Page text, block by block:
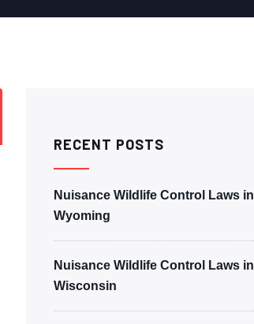
RECENT POSTS
Nuisance Wildlife Control Laws in
Wyoming
Nuisance Wildlife Control Laws in
Wisconsin